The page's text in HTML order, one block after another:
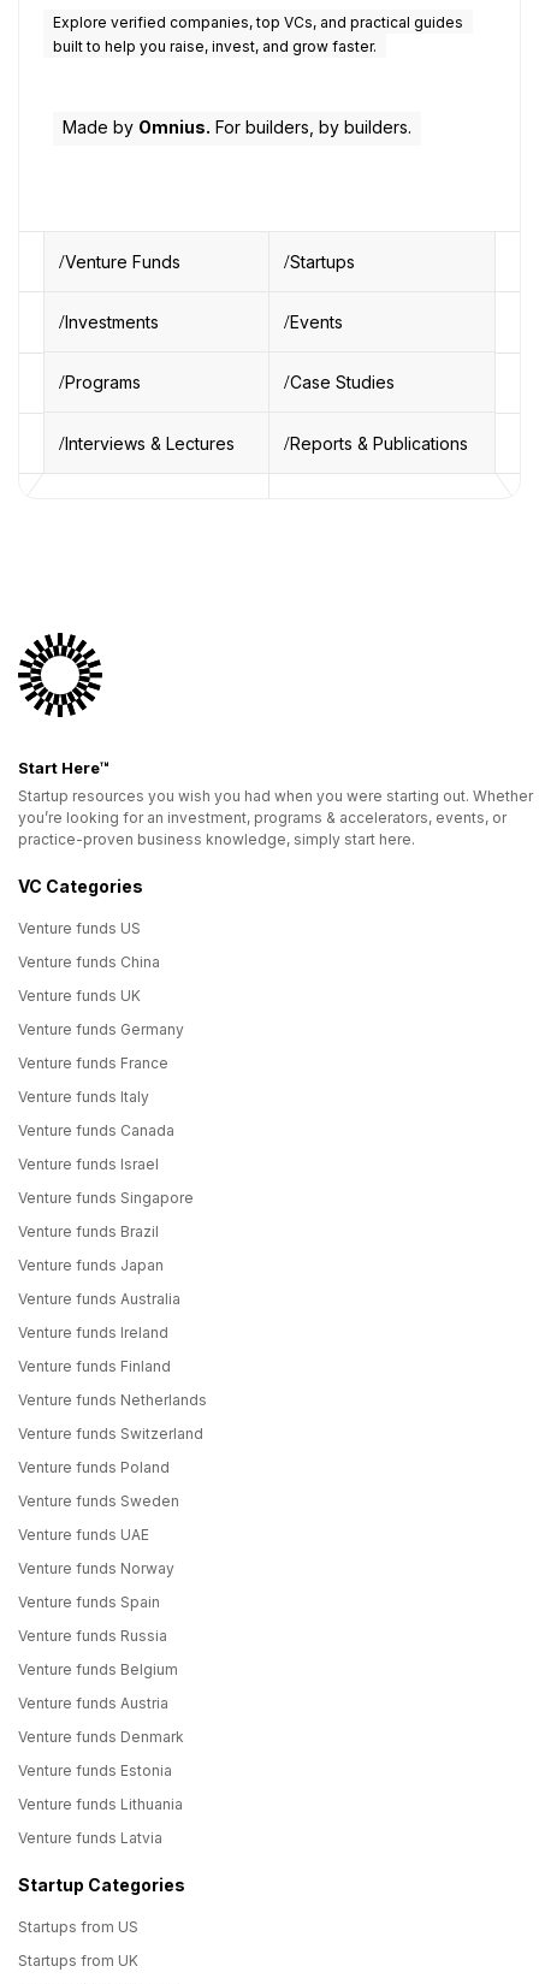
Explore verified companies, top VCs, and practical guides
built to help you raise, invest, and grow faster.
Made by Omnius. For builders, by builders.
Venture Funds Startups
Investments Events
Programs Case Studies
Interviews & Lectures Reports & Publications
Start Here™
Startup resources you wish you had when you were starting out. Whether
you’re looking for an investment, programs & accelerators, events, or
practice-proven business knowledge, simply start here.
VC Categories
Venture funds US
Venture funds China
Venture funds UK
Venture funds Germany
Venture funds France
Venture funds Italy
Venture funds Canada
Venture funds Israel
Venture funds Singapore
Venture funds Brazil
Venture funds Japan
Venture funds Australia
Venture funds Ireland
Venture funds Finland
Venture funds Netherlands
Venture funds Switzerland
Venture funds Poland
Venture funds Sweden
Venture funds UAE
Venture funds Norway
Venture funds Spain
Venture funds Russia
Venture funds Belgium
Venture funds Austria
Venture funds Denmark
Venture funds Estonia
Venture funds Lithuania
Venture funds Latvia
Startup Categories
Startups from US
Startups from UK